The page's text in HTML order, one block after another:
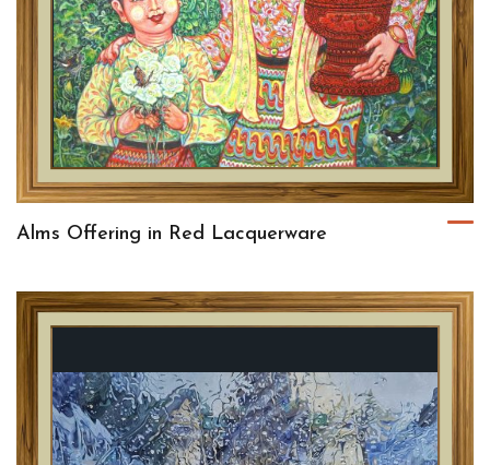
Alms Offering in Red Lacquerware